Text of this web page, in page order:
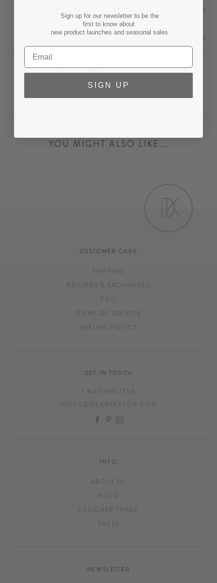
Share ShareTweet TweetPin itPin
YOU MIGHT ALSO LIKE...
CUSTOMER CARE
SHIPPING
RETURNS & EXCHANGES
FAQ
TERMS OF SERVICE
REFUND POLICY
GET IN TOUCH
1.800.935.7556
HELLO@DEARKEATON.COM
FACEBOOK
PINTEREST
INSTAGRAM
INFO
ABOUT US
BLOG
DESIGNER TRADE
PRESS
NEWSLETTER
Sign up for our newsletter to be the
first to know about
new product launches and seasonal sales
SIGN UP